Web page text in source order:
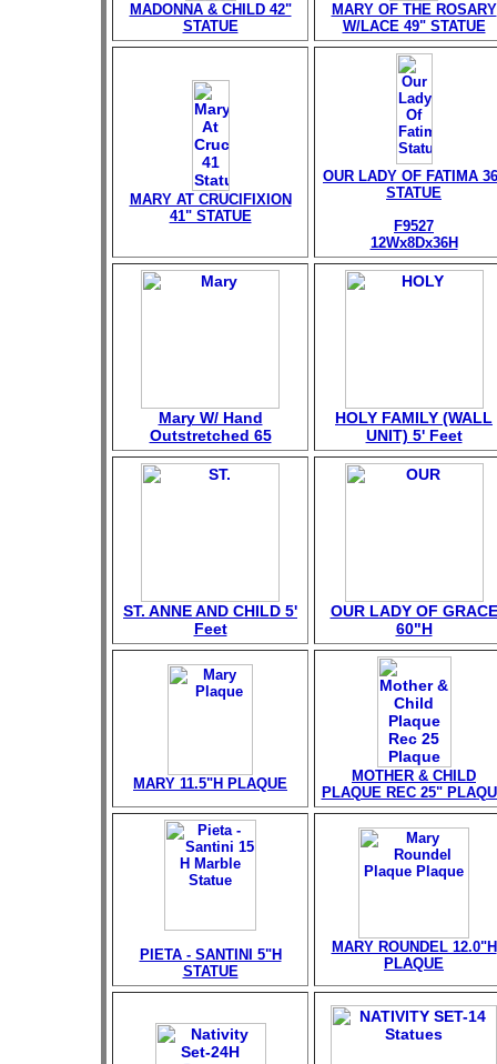
MADONNA & CHILD 42"
STATUE
MARY OF THE ROSARY
W/LACE 49" STATUE
MARY AT CRUCIFIXION
41" STATUE
OUR LADY OF FATIMA
STATUE
F9527
12Wx8Dx36H
Mary W/ Hand
Outstretched 65
HOLY FAMILY (WALL
UNIT) 5' Feet
ST. ANNE AND CHILD 5'
Feet
OUR LADY OF GRACE
60"H
MARY 11.5"H PLAQUE
MOTHER & CHILD
PLAQUE REC 25"
PIETA - SANTINI 5"H
STATUE
MARY ROUNDEL 12.0"H
PLAQUE